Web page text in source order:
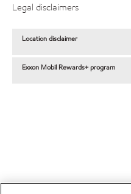
Legal disclaimers
Location disclaimer
Exxon Mobil Rewards+ program